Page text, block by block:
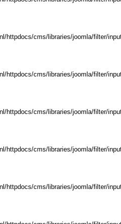
httpdocs/cms/libraries/joomla/filter/
httpdocs/cms/libraries/joomla/filter/
httpdocs/cms/libraries/joomla/filter/
httpdocs/cms/libraries/joomla/filter/
httpdocs/cms/libraries/joomla/filter/